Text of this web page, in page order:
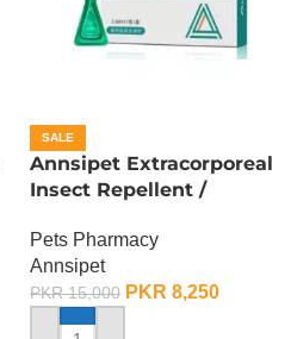
SALE
Annsipet Extracorporeal
Insect Repellent /
Small Breed Dogs ( 1
Pack)
Pets Pharmacy
Annsipet
PKR15,000 PKR 8,250